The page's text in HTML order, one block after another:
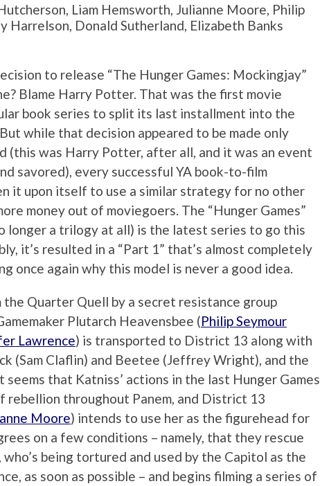
Liam Hemsworth, Julianne Moore, Philip
Harrelson, Donald Sutherland, Elizabeth Banks
to release “The Hunger Games: Mockingjay”
Blame Harry Potter. That was the first movie
book series to split its last installment into the
while that decision appeared to be made only
(this was Harry Potter, after all, and it was an event
savored), every successful YA book-to-film
it upon itself to use a similar strategy for no other
money out of moviegoers. The “Hunger Games”
longer a trilogy at all) is the latest series to go this
it’s resulted in a “Part 1” that’s almost completely
once again why this model is never a good idea.
Quarter Quell by a secret resistance group
Plutarch Heavensbee (Philip Seymour
Lawrence) is transported to District 13 along with
(Sam Claflin) and Beetee (Jeffrey Wright), and the
that Katniss’ actions in the last Hunger Games
rebellion throughout Panem, and District 13
Moore) intends to use her as the figurehead for
on a few conditions – namely, that they rescue
being tortured and used by the Capitol as the
as soon as possible – and begins filming a series of